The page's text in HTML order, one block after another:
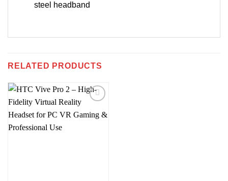
steel headband
RELATED PRODUCTS
wishlist